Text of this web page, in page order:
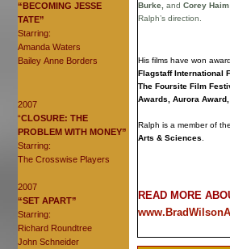
“BECOMING JESSE
TATE”
Starring:
Amanda Waters
Bailey Anne Borders
2007
“CLOSURE: THE
PROBLEM WITH MONEY”
Starring:
The Crosswise Players
2007
“SET APART”
Starring:
Richard Roundtree
John Schneider
Burke, andCorey Haim
Ralph’s
His films have won
Flagstaff International
The Foursite Film
Awards, Aurora
Ralph is a member of the
Arts & Sciences
READ MORE